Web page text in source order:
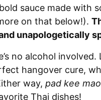
sauce made with
on that below!).
unapologetically
no alcohol
hangover cure,
way, pad kee mao
Thai dishes!